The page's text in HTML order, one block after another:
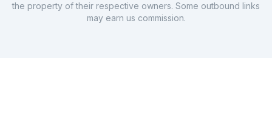
the property of their respective owners. Some outbound links
may earn us commission.